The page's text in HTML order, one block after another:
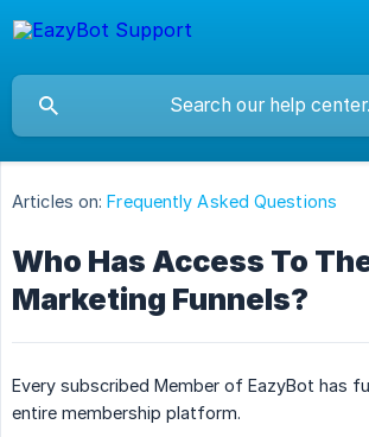
Articles on: Frequently Asked Questions
Who Has Access To
Marketing Funnels?
Every subscribed Member of EazyBot has
entire membership platform.